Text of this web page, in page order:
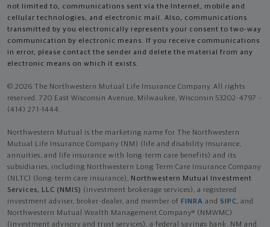
not limited to, communications sent via the Internet, mobile and
cellular technologies, and electronic mail. Also, communications
transmitted by you electronically represents your consent to two-way
communication by electronic means. If you receive communications
in error, please contact the sender and delete the material from any
electronic means on which it exists.
© 2026 The Northwestern Mutual Life Insurance Company. All rights
reserved. 720 East Wisconsin Avenue, Milwaukee, Wisconsin 53202-4797 -
(414) 271-1444.
Northwestern Mutual is the marketing name for The Northwestern
Mutual Life Insurance Company (NM) (life and disability Insurance,
annuities, and life insurance with long-term care benefits) and its
subsidiaries, including Northwestern Long Term Care Insurance Company
(NLTC) (long-term care insurance), Northwestern Mutual Investment
Services, LLC (NMIS) (investment brokerage services), a registered
investment adviser, broker-dealer, and member of FINRA and SIPC, and
Northwestern Mutual Wealth Management Company® (NMWMC)
(investment advisory and trust services), a federal savings bank. NM and